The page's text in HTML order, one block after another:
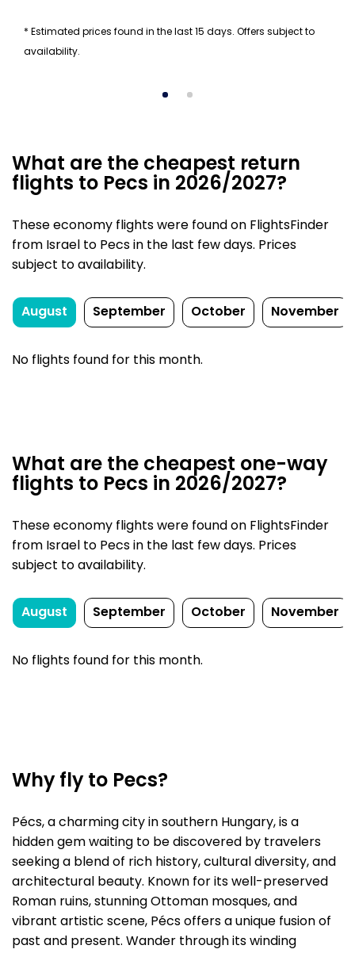
* Estimated prices found in the last 15 days. Offers subject to
availability.
What are the cheapest return
flights to Pecs in 2026/2027?
These economy flights were found on FlightsFinder
from Israel to Pecs in the last few days. Prices
subject to availability.
August September October November
No flights found for this month.
What are the cheapest one-way
flights to Pecs in 2026/2027?
These economy flights were found on FlightsFinder
from Israel to Pecs in the last few days. Prices
subject to availability.
August September October November
No flights found for this month.
Why fly to Pecs?
Pécs, a charming city in southern Hungary, is a
hidden gem waiting to be discovered by travelers
seeking a blend of rich history, cultural diversity, and
architectural beauty. Known for its well-preserved
Roman ruins, stunning Ottoman mosques, and
vibrant artistic scene, Pécs offers a unique fusion of
past and present. Wander through its winding